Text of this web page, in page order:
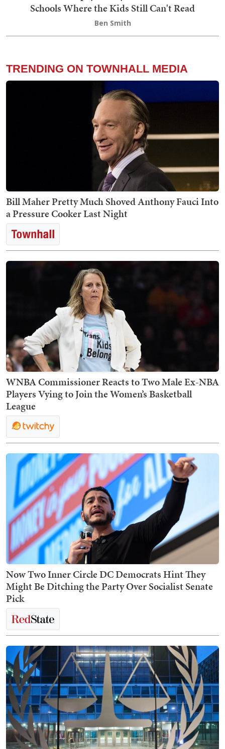
Schools Where the Kids Still Can't Read
Ben Smith
TRENDING ON TOWNHALL MEDIA
Bill Maher Pretty Much Shoved Anthony Fauci Into
a Pressure Cooker Last Night
WNBA Commissioner Reacts to Two Male Ex-NBA
Players Vying to Join the Women’s Basketball
League
Now Two Inner Circle DC Democrats Hint They
Might Be Ditching the Party Over Socialist Senate
Pick